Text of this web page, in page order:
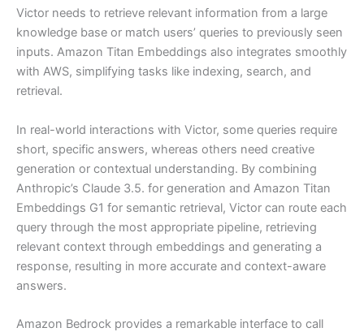
Victor needs to retrieve relevant information from a large
knowledge base or match users’ queries to previously seen
inputs. Amazon Titan Embeddings also integrates smoothly
with AWS, simplifying tasks like indexing, search, and
retrieval.
In real-world interactions with Victor, some queries require
short, specific answers, whereas others need creative
generation or contextual understanding. By combining
Anthropic’s Claude 3.5. for generation and Amazon Titan
Embeddings G1 for semantic retrieval, Victor can route each
query through the most appropriate pipeline, retrieving
relevant context through embeddings and generating a
response, resulting in more accurate and context-aware
answers.
Amazon Bedrock provides a remarkable interface to call